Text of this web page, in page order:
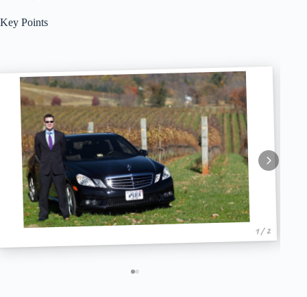
Key Points
1 / 2